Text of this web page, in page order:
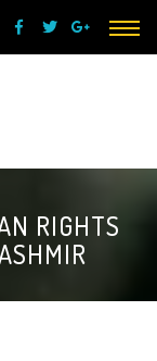
RIGHTS